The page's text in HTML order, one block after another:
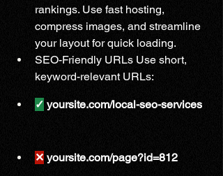
rankings. Use fast hosting,
compress images, and streamline
your layout for quick loading.
SEO-Friendly URLs Use short,
keyword-relevant URLs:
✓ yoursite.com/local-seo-services
✕ yoursite.com/page?id=812